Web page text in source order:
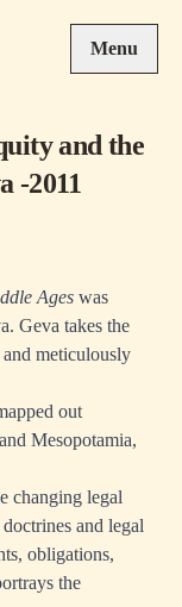
Menu
and the
-2011
Ages was
Geva takes the
meticulously
out
Mesopotamia,
changing legal
and legal
obligations,
the